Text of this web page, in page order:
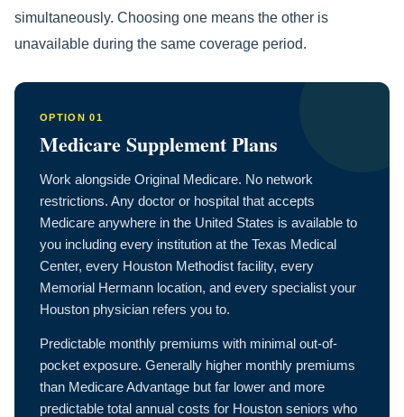
simultaneously. Choosing one means the other is
unavailable during the same coverage period.
OPTION 01
Medicare Supplement Plans
Work alongside Original Medicare. No network
restrictions. Any doctor or hospital that accepts
Medicare anywhere in the United States is available to
you including every institution at the Texas Medical
Center, every Houston Methodist facility, every
Memorial Hermann location, and every specialist your
Houston physician refers you to.
Predictable monthly premiums with minimal out-of-
pocket exposure. Generally higher monthly premiums
than Medicare Advantage but far lower and more
predictable total annual costs for Houston seniors who